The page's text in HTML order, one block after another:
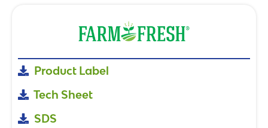
Product Label
Tech Sheet
SDS